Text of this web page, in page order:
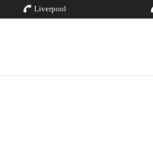
Liverpool